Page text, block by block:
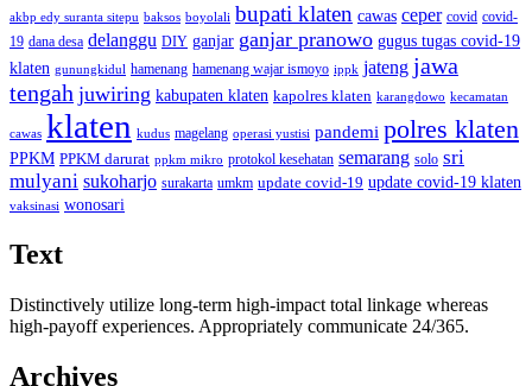
akbp edy suranta sitepu baksos boyolali bupati klaten cawas ceper covid covid-
19 dana desa delanggu DIY ganjar ganjar pranowo gugus tugas covid-19
klaten gunungkidul hamenang hamenang wajar ismoyo ippk jateng jawa
tengah juwiring kabupaten klaten kapolres klaten karangdowo kecamatan
cawas klaten kudus magelang operasi yustisi pandemi polres klaten
PPKM PPKM darurat ppkm mikro protokol kesehatan semarang solo sri
mulyani sukoharjo surakarta umkm update covid-19 update covid-19 klaten
vaksinasi wonosari
Text
Distinctively utilize long-term high-impact total linkage whereas
high-payoff experiences. Appropriately communicate 24/365.
Archives